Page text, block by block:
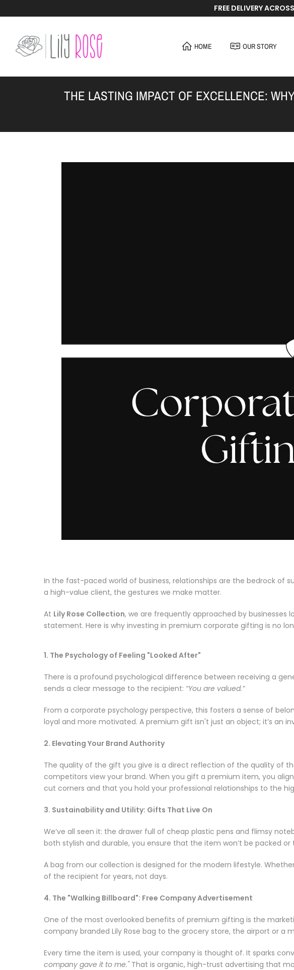
content
FREE DELIVERY
HOME OUR STORY
THE LASTING IMPACT OF EXCELLENCE:
In the fast-paced world of business, relationships are the bedrock of
a high-value client, the gestures we make matter.
At Lily Rose Collection, we are frequently approached by
statement. Here is why investing in premium corporate gifting is no
1. The Psychology of Feeling "Looked After"
There is a profound psychological difference between receiving a
sends a clear message to the recipient: “You are valued.”
From a corporate psychology perspective, this fosters a sense of
loyal and more motivated. A premium gift isn't just an object; it’s an
2. Elevating Your Brand Authority
The quality of the gift you give is a direct reflection of the quality of
competitors view your brand. When you gift a premium item, you
cut corners and that you hold your professional relationships to the
3. Sustainability and Utility: Gifts That Live On
We’ve all seen it: the drawer full of cheap plastic pens and flimsy
both stylish and durable, you ensure that the item won’t be packed or
A bag from our collection is designed for the modern lifestyle.
of the recipient for years, not days.
4. The "Walking Billboard": Free Company Advertisement
One of the most overlooked benefits of premium gifting is the
company branded Lily Rose bag to the grocery store, the airport or
Every time the item is used, your company is thought of. It sparks
company gave it to me."That is organic, high-trust advertising that